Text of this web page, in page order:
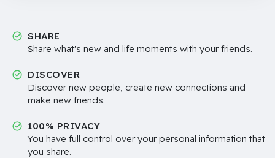
SHARE
Share what's new and life moments with your friends.
DISCOVER
Discover new people, create new connections and
make new friends.
100% PRIVACY
You have full control over your personal information that
you share.